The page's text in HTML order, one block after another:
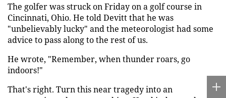
The golfer was struck on Friday on a golf course in
Cincinnati, Ohio. He told Devitt that he was
"unbelievably lucky" and the meteorologist had some
advice to pass along to the rest of us.
He wrote, "Remember, when thunder roars, go
indoors!"
That's right. Turn this near tragedy into an